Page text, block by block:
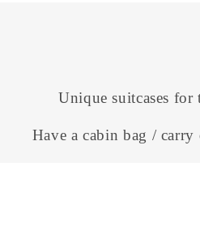
Unique suitcases
Have a cabin bag /